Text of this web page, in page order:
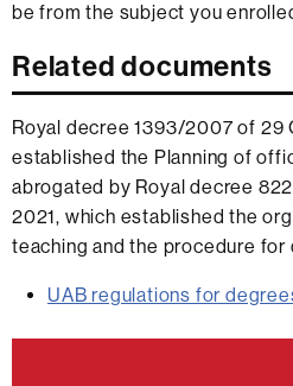
be from the subject you
Related documents
Royal decree 1393/2007 of 29
established the Planning of
abrogated by Royal decree
2021, which established the
teaching and the procedure for
UAB regulations for
Extra